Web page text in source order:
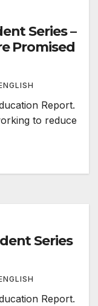
Series –
Promised
Report.
to reduce
Series
Report.